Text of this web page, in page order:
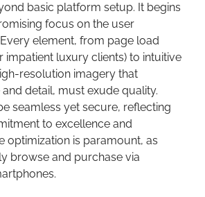
basic platform setup. It begins
focus on the user
element, from page load
impatient luxury clients) to intuitive
resolution imagery that
detail, must exude quality.
seamless yet secure, reflecting
to excellence and
optimization is paramount, as
browse and purchase via